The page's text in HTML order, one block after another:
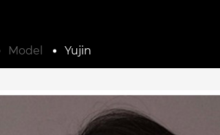
Model Yujin